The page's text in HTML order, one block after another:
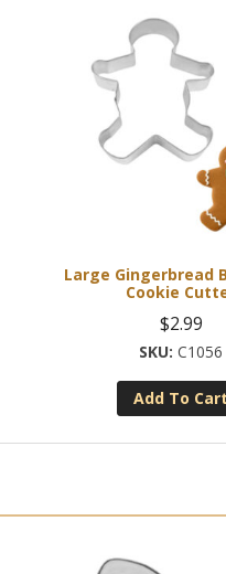
Large Gingerbread
Cookie
$2.99
C1056
Add To Cart